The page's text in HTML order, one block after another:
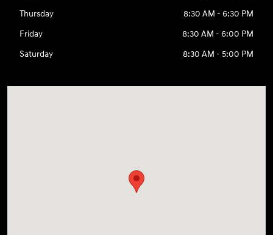
Thursday
8:30 AM - 6:30 PM
Friday
8:30 AM - 6:00 PM
Saturday
8:30 AM - 5:00 PM